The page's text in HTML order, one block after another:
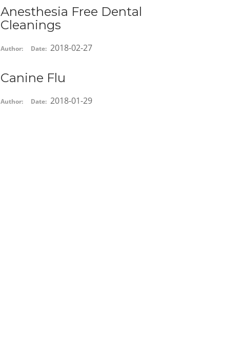
Anesthesia Free Dental
Cleanings
Author: Date: 2018-02-27
Canine Flu
Author: Date: 2018-01-29